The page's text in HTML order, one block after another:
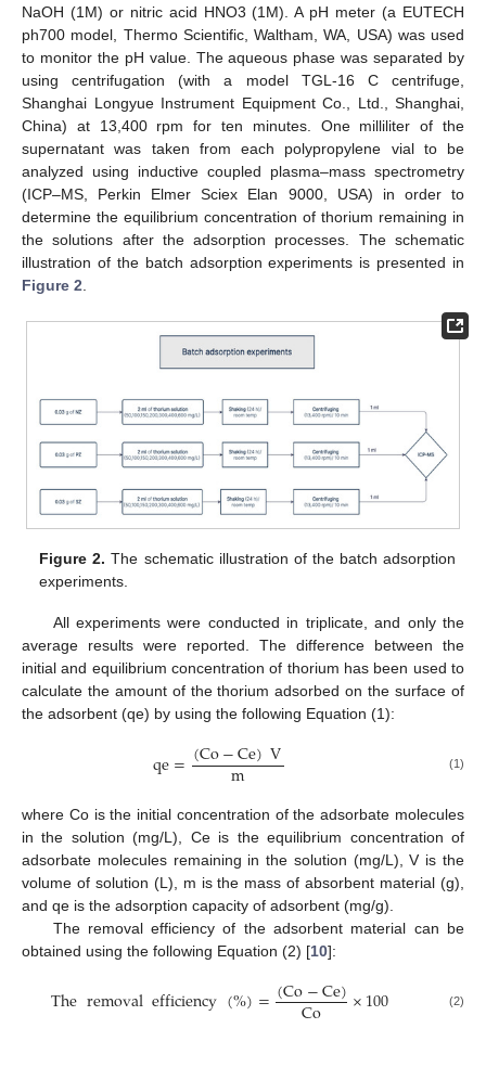
NaOH (1M) or nitric acid HNO3 (1M). A pH meter (a EUTECH
ph700 model, Thermo Scientific, Waltham, WA, USA) was used
to monitor the pH value. The aqueous phase was separated by
using centrifugation (with a model TGL-16 C centrifuge,
Shanghai Longyue Instrument Equipment Co., Ltd., Shanghai,
China) at 13,400 rpm for ten minutes. One milliliter of the
supernatant was taken from each polypropylene vial to be
analyzed using inductive coupled plasma–mass spectrometry
(ICP–MS, Perkin Elmer Sciex Elan 9000, USA) in order to
determine the equilibrium concentration of thorium remaining in
the solutions after the adsorption processes. The schematic
illustration of the batch adsorption experiments is presented in
Figure 2
Figure 2. The schematic illustration of the batch adsorption
experiments.
All experiments were conducted in triplicate, and only the
average results were reported. The difference between the
initial and equilibrium concentration of thorium has been used to
calculate the amount of the thorium adsorbed on the surface of
the adsorbent (qe) by using the following Equation (1):
qe=(Co−Ce)V
m (1)
where Co is the initial concentration of the adsorbate molecules
in the solution (mg/L), Ce is the equilibrium concentration of
adsorbate molecules remaining in the solution (mg/L), V is the
volume of solution (L), m is the mass of absorbent material (g),
and qe is the adsorption capacity of adsorbent (mg/g).
The removal efficiency of the adsorbent material can be
obtained using the following Equation (2) [10]:
Theremovalefficiency(%)=(Co−Ce)
Co ×100 (2)